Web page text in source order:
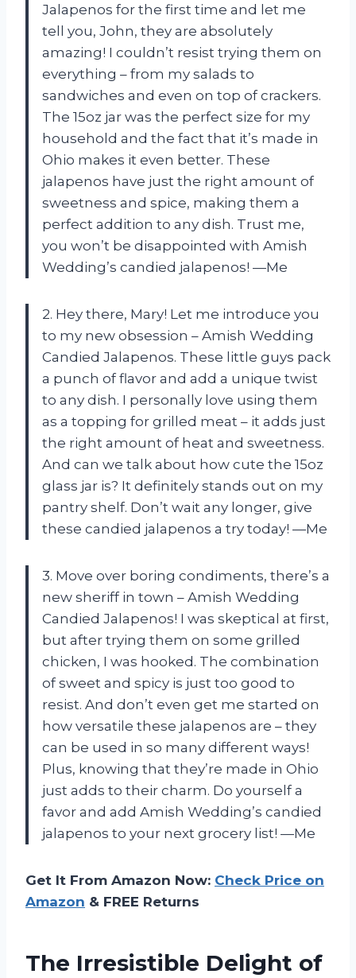
Jalapenos for the first time and let me
tell you, John, they are absolutely
amazing! I couldn’t resist trying them on
everything – from my salads to
sandwiches and even on top of crackers.
The 15oz jar was the perfect size for my
household and the fact that it’s made in
Ohio makes it even better. These
jalapenos have just the right amount of
sweetness and spice, making them a
perfect addition to any dish. Trust me,
you won’t be disappointed with Amish
Wedding’s candied jalapenos! —Me
2. Hey there, Mary! Let me introduce you
to my new obsession – Amish Wedding
Candied Jalapenos. These little guys pack
a punch of flavor and add a unique twist
to any dish. I personally love using them
as a topping for grilled meat – it adds just
the right amount of heat and sweetness.
And can we talk about how cute the 15oz
glass jar is? It definitely stands out on my
pantry shelf. Don’t wait any longer, give
these candied jalapenos a try today! —Me
3. Move over boring condiments, there’s a
new sheriff in town – Amish Wedding
Candied Jalapenos! I was skeptical at first,
but after trying them on some grilled
chicken, I was hooked. The combination
of sweet and spicy is just too good to
resist. And don’t even get me started on
how versatile these jalapenos are – they
can be used in so many different ways!
Plus, knowing that they’re made in Ohio
just adds to their charm. Do yourself a
favor and add Amish Wedding’s candied
jalapenos to your next grocery list! —Me
Get It From Amazon Now: Check Price on
Amazon & FREE Returns
The Irresistible Delight of